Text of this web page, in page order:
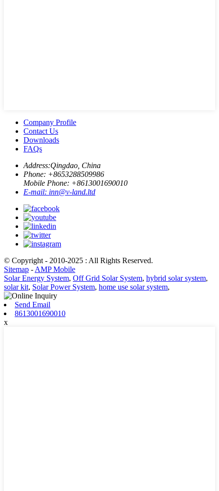
Company Profile
Contact Us
Downloads
FAQs
Address:Qingdao, China
Phone: +8653288509986
Mobile Phone: +8613001690010
E-mail: inn@v-land.ltd
© Copyright - 2010-2025 : All Rights Reserved.
Sitemap - AMP Mobile
Solar Energy System, Off Grid Solar System, hybrid solar system,
solar kit, Solar Power System, home use solar system,
Send Email
8613001690010
x